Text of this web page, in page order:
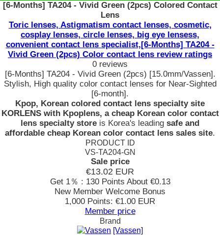
[6-Months] TA204 - Vivid Green (2pcs) Colored Contact
Lens
Toric lenses, Astigmatism contact lenses, cosmetic,
cosplay lenses, circle lenses, big eye lensess,
convenient contact lens specialist,[6-Months] TA204 -
Vivid Green (2pcs) Color contact lens review ratings
0 reviews
[6-Months] TA204 - Vivid Green (2pcs) [15.0mm/Vassen].
Stylish, High quality color contact lenses for Near-Sighted
[6-month].
Kpop, Korean colored contact lens specialty site
KORLENS with Kpoplens, a cheap Korean color contact
lens specialty store is Korea's leading safe and
affordable cheap Korean color contact lens sales site.
PRODUCT ID
VS-TA204-GN
Sale price
€13.02 EUR
Get 1％ : 130 Points About €0.13
New Member Welcome Bonus
1,000 Points: €1.00 EUR
Member price
Brand
[Vassen]